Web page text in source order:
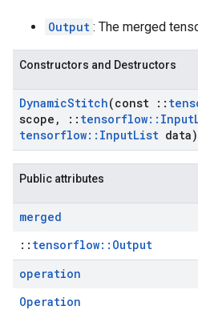
Output : The merged
Constructors and Destructors
DynamicStitch(const ::
scope , :: tensorflow:: Input
tensorflow:: InputList data)
Public attributes
merged
:: tensorflow::Output
operation
Operation